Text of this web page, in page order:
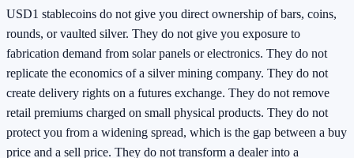
USD1 stablecoins do not give you direct ownership of bars, coins,
rounds, or vaulted silver. They do not give you exposure to
fabrication demand from solar panels or electronics. They do not
replicate the economics of a silver mining company. They do not
create delivery rights on a futures exchange. They do not remove
retail premiums charged on small physical products. They do not
protect you from a widening spread, which is the gap between a buy
price and a sell price. They do not transform a dealer into a